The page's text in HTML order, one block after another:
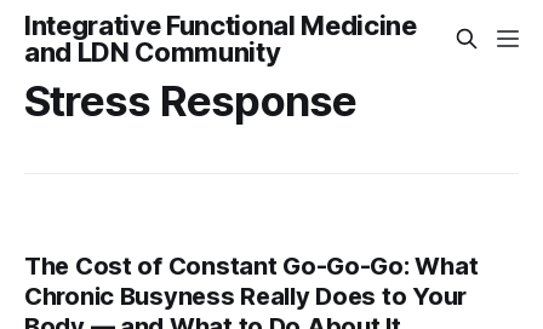
Integrative Functional Medicine
and LDN Community
Stress Response
The Cost of Constant Go-Go-Go: What
Chronic Busyness Really Does to Your